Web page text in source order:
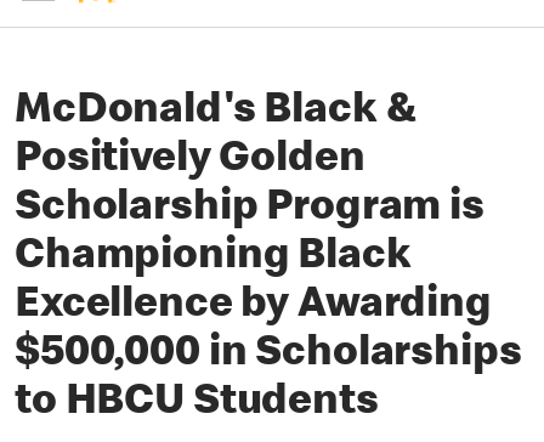
McDonald's Black &
Positively Golden
Scholarship Program is
Championing Black
Excellence by Awarding
$500,000 in Scholarships
to HBCU Students